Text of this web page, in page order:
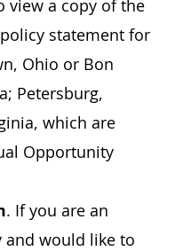
view a copy of the
statement for
Ohio or Bon
Petersburg,
which are
Opportunity
. If you are an
would like to